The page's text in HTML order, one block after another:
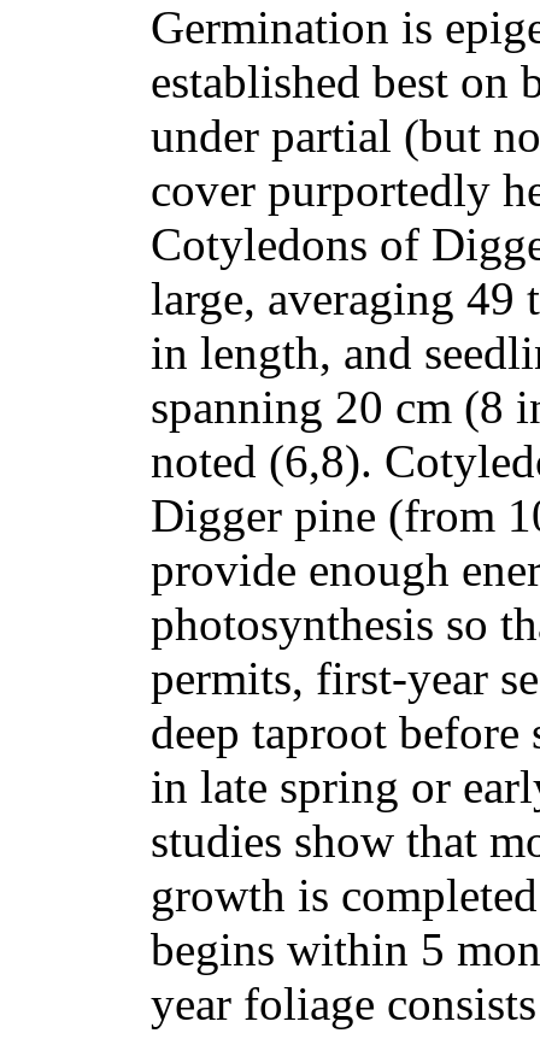
Germination is
established best on
under partial (but
cover purportedly
Cotyledons of
large, averaging
in length, and
spanning 20 cm (8
noted (6,8).
Digger pine (from
provide enough
photosynthesis so
permits, first-year
deep taproot
in late spring or
studies show that
growth is
begins within 5
year foliage